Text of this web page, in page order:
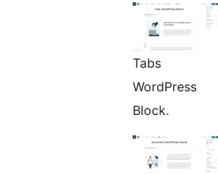
Tabs
WordPress
Block.